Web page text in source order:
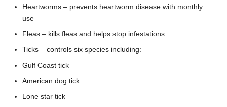
Heartworms – prevents heartworm disease with monthly
use
Fleas – kills fleas and helps stop infestations
Ticks – controls six species including:
Gulf Coast tick
American dog tick
Lone star tick